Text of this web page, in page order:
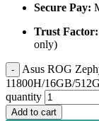
Secure Pay:
Trust Factor:
only)
Asus ROG
11800H/16GB/
quantity
Add to cart